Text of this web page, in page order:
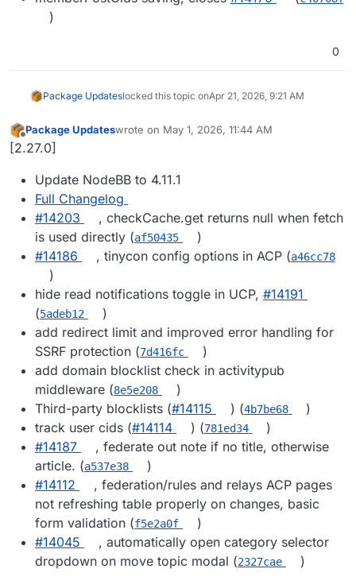
)
0
Package Updateslocked this topic onApr 21, 2026, 9:21 AM
Offline
Package Updateswrote on May 1, 2026, 11:44 AM
last edited by
[2.27.0]
Update NodeBB to 4.11.1
Full Changelog
#14203
, checkCache.get returns null when fetch
is used directly (af50435
)
#14186
, tinycon config options in ACP (a46cc78
)
hide read notifications toggle in UCP, #14191
(5adeb12
)
add redirect limit and improved error handling for
SSRF protection (7d416fc
)
add domain blocklist check in activitypub
middleware (8e5e208
)
Third-party blocklists (#14115 ) (4b7be68
)
track user cids (#14114 ) (781ed34
)
#14187
, federate out note if no title, otherwise
article. (a537e38
)
#14112
, federation/rules and relays ACP pages
not refreshing table properly on changes, basic
form validation (f5e2a0f
)
#14045
, automatically open category selector
dropdown on move topic modal (2327cae )